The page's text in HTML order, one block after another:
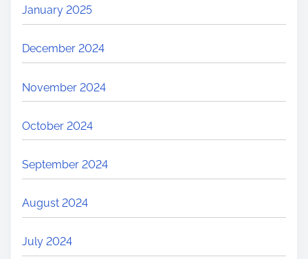
January 2025
December 2024
November 2024
October 2024
September 2024
August 2024
July 2024